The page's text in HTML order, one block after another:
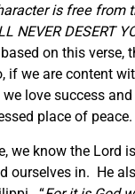
is free from
DESERT
on this verse,
if we are content
love success
place of peace.
we know the Lord
ourselves in. He